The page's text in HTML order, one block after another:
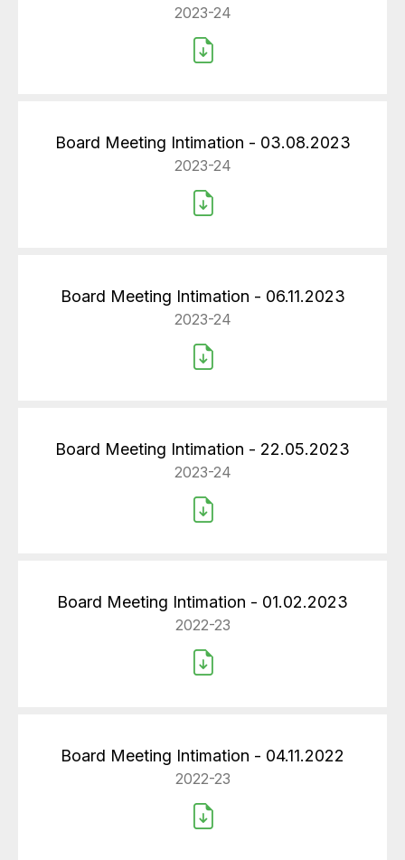
2023-24
Board Meeting Intimation - 03.08.2023
2023-24
Board Meeting Intimation - 06.11.2023
2023-24
Board Meeting Intimation - 22.05.2023
2023-24
Board Meeting Intimation - 01.02.2023
2022-23
Board Meeting Intimation - 04.11.2022
2022-23